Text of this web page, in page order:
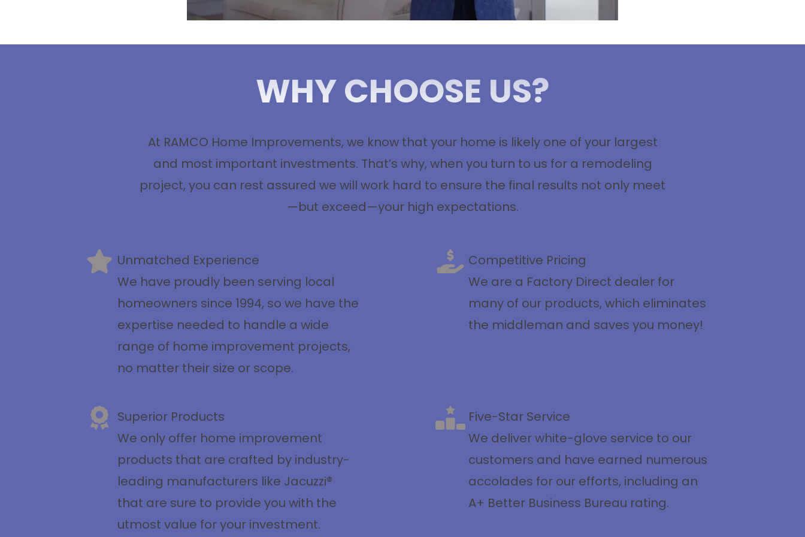
WHY CHOOSE US?
At RAMCO Home Improvements, we know that your home is likely one of your largest
and most important investments. That’s why, when you turn to us for a remodeling
project, you can rest assured we will work hard to ensure the final results not only meet
—but exceed—your high expectations.
Unmatched Experience
We have proudly been serving local
homeowners since 1994, so we have the
expertise needed to handle a wide
range of home improvement projects,
no matter their size or scope.
Competitive Pricing
We are a Factory Direct dealer for
many of our products, which eliminates
the middleman and saves you money!
Superior Products
We only offer home improvement
products that are crafted by industry-
leading manufacturers like Jacuzzi®
that are sure to provide you with the
utmost value for your investment.
Five-Star Service
We deliver white-glove service to our
customers and have earned numerous
accolades for our efforts, including an
A+ Better Business Bureau rating.